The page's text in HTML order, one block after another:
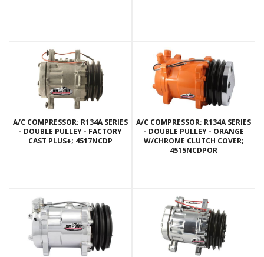
A/C COMPRESSOR; R134A SERIES
- DOUBLE PULLEY - FACTORY
CAST PLUS+; 4517NCDP
A/C COMPRESSOR; R134A SERIES
- DOUBLE PULLEY - ORANGE
W/CHROME CLUTCH COVER;
4515NCDPOR